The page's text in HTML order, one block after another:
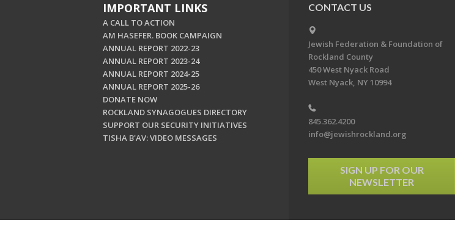
IMPORTANT LINKS
A CALL TO ACTION
AM HASEFER. BOOK CAMPAIGN
ANNUAL REPORT 2022-23
ANNUAL REPORT 2023-24
ANNUAL REPORT 2024-25
ANNUAL REPORT 2025-26
DONATE NOW
ROCKLAND SYNAGOGUES DIRECTORY
SUPPORT OUR SECURITY INITIATIVES
TISHA B'AV: VIDEO MESSAGES
CONTACT US
Jewish Federation & Foundation of
Rockland County
450 West Nyack Road
West Nyack, NY 10994
845.362.4200
info@jewishrockland.org
SIGN UP FOR OUR
NEWSLETTER